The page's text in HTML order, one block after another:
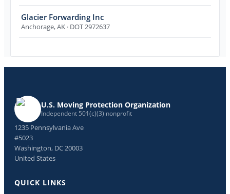
Glacier Forwarding Inc
Anchorage,AK · DOT 2972637
U.S. Moving Protection Organization
Independent 501(c)(3) nonprofit
1235 Pennsylvania Ave
#5023
Washington, DC 20003
United States
QUICK LINKS